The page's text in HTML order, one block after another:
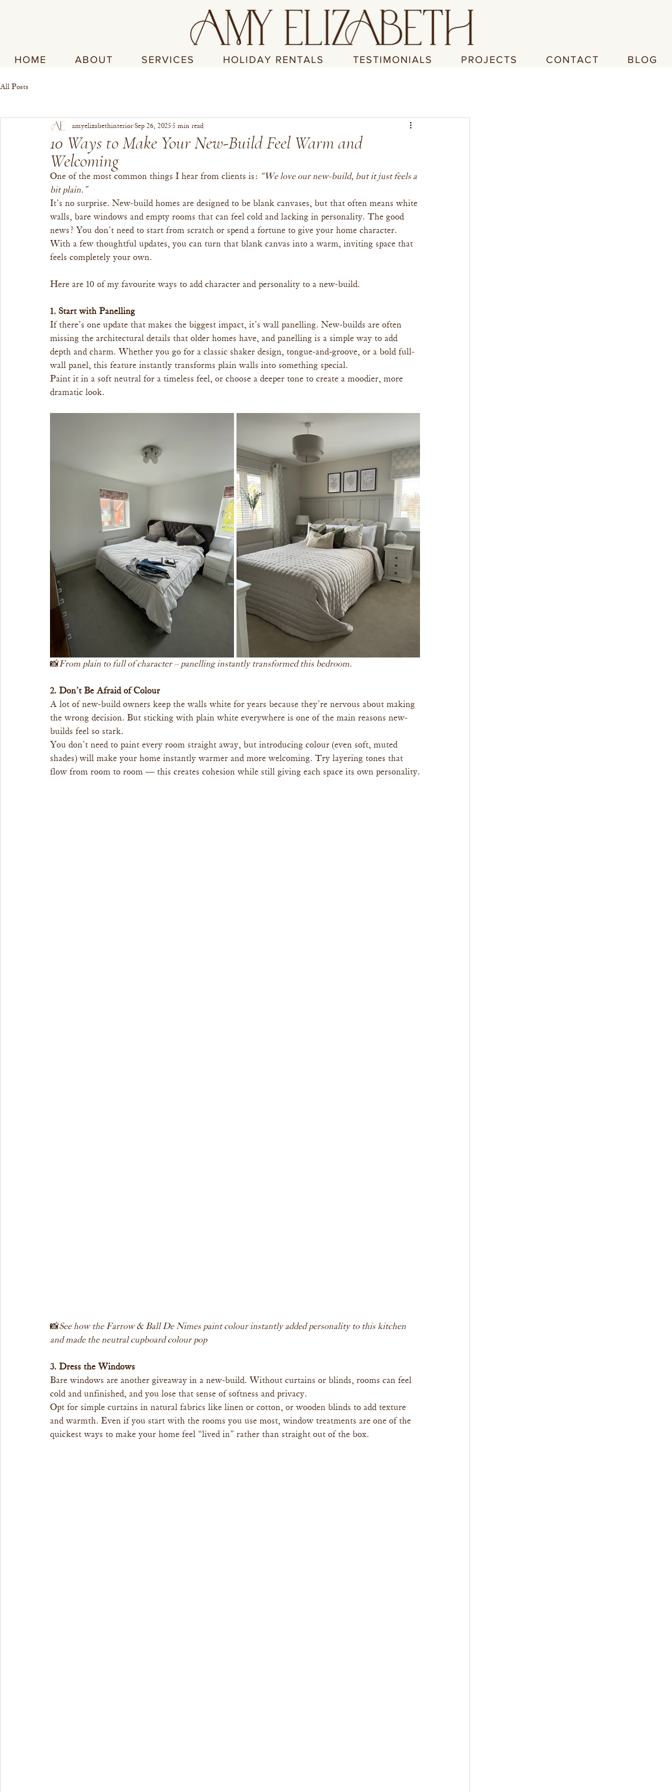
HOME ABOUT SERVICES HOLIDAY RENTALS TESTIMONIALS PROJECTS CONTACT BLOG
All Posts
10 Ways to Make Your New-Build Feel Warm and
Welcoming
amyelizabethinterior Sep 26, 2025 5 min read
One of the most common things I hear from clients is: “We love our new-build, but it just feels a
bit plain.”
It’s no surprise. New-build homes are designed to be blank canvases, but that often means white
walls, bare windows and empty rooms that can feel cold and lacking in personality. The good
news? You don’t need to start from scratch or spend a fortune to give your home character.
With a few thoughtful updates, you can turn that blank canvas into a warm, inviting space that
feels completely your own.
Here are 10 of my favourite ways to add character and personality to a new-build.
1. Start with Panelling
If there’s one update that makes the biggest impact, it’s wall panelling. New-builds are often
missing the architectural details that older homes have, and panelling is a simple way to add
depth and charm. Whether you go for a classic shaker design, tongue-and-groove, or a bold full-
wall panel, this feature instantly transforms plain walls into something special.
Paint it in a soft neutral for a timeless feel, or choose a deeper tone to create a moodier, more
dramatic look.
📸 From plain to full of character – panelling instantly transformed this bedroom.
2. Don’t Be Afraid of Colour
A lot of new-build owners keep the walls white for years because they’re nervous about making
the wrong decision. But sticking with plain white everywhere is one of the main reasons new-
builds feel so stark.
You don’t need to paint every room straight away, but introducing colour (even soft, muted
shades) will make your home instantly warmer and more welcoming. Try layering tones that
flow from room to room — this creates cohesion while still giving each space its own personality.
📸 See how the Farrow & Ball De Nimes paint colour instantly added personality to this kitchen
and made the neutral cupboard colour pop
3. Dress the Windows
Bare windows are another giveaway in a new-build. Without curtains or blinds, rooms can feel
cold and unfinished, and you lose that sense of softness and privacy.
Opt for simple curtains in natural fabrics like linen or cotton, or wooden blinds to add texture
and warmth. Even if you start with the rooms you use most, window treatments are one of the
quickest ways to make your home feel “lived in” rather than straight out of the box.